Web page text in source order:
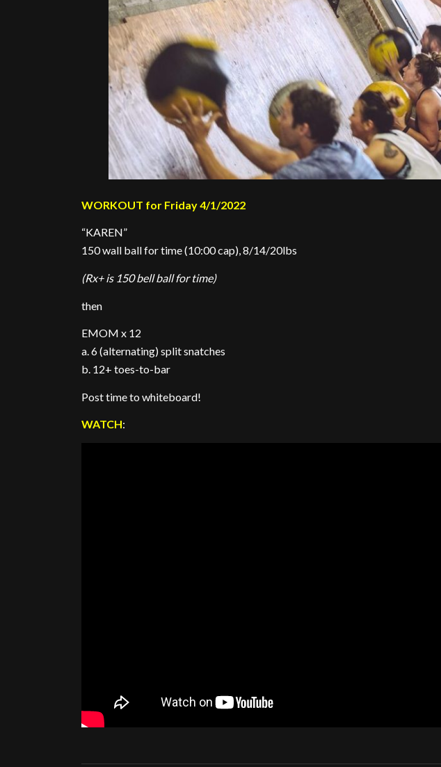
WORKOUT for Friday 4/1/2022
“KAREN”
150 wall ball for time (10:00 cap), 8/14/20lbs
(Rx+ is 150 bell ball for time)
then
EMOM x 12
a. 6 (alternating) split snatches
b. 12+ toes-to-bar
Post time to whiteboard!
WATCH: